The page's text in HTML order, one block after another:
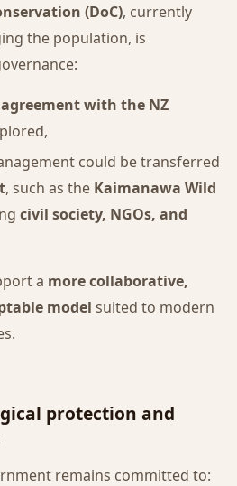
(DoC), currently
the population, is
with the NZ
could be transferred
, such as the Kaimanawa Wild
civil society, NGOs, and
a more collaborative,
model suited to modern
protection and
remains committed to: